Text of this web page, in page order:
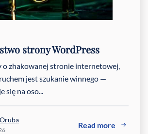
strony WordPress
o zhakowanej stronie internetowej,
jest szukanie winnego —
się na oso...
Read more